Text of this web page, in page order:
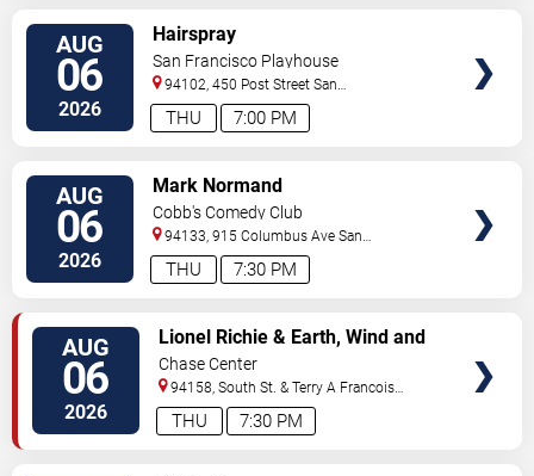
AUG
06
2026 7:00 PM
THU
Hairspray
San Francisco Playhouse
94102, 450 Post Street San
Francisco, CA,US
AUG
06
2026 7:30 PM
THU
Mark Normand
Cobb's Comedy Club
94133, 915 Columbus Ave San
Francisco, CA,US
AUG
06
2026 7:30 PM
THU
Lionel Richie & Earth, Wind and
Fire
Chase Center
94158, South St. & Terry A Francois
Blvd San Francisco,CA,US